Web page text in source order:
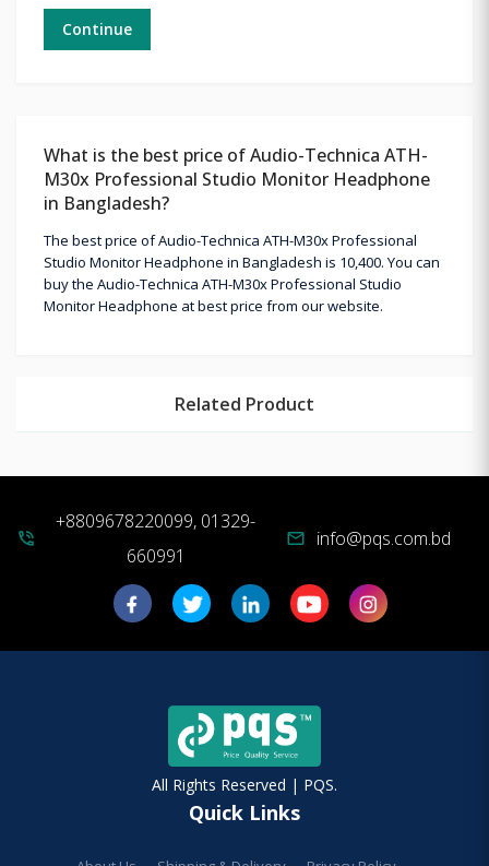
Continue
What is the best price of Audio-Technica ATH-
M30x Professional Studio Monitor Headphone
in Bangladesh?
The best price of Audio-Technica ATH-M30x Professional
Studio Monitor Headphone in Bangladesh is 10,400. You can
buy the Audio-Technica ATH-M30x Professional Studio
Monitor Headphone at best price from our website.
Related Product
phone_in_talk
+8809678220099, 01329-
660991
mail info@pqs.com.bd
All Rights Reserved | PQS.
Quick Links